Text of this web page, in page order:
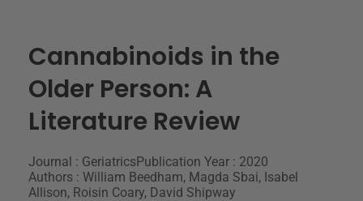
Cannabinoids in the
Older Person: A
Literature Review
Journal : GeriatricsPublication Year : 2020
Authors : William Beedham, Magda Sbai, Isabel
Allison, Roisin Coary, David Shipway